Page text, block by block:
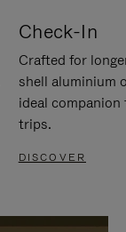
Check-In
Crafted for
shell aluminium
ideal
trips.
DISCOVER